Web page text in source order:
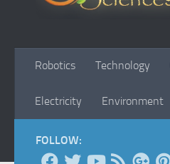
Robotics Technology
Electricity Environment
FOLLOW: